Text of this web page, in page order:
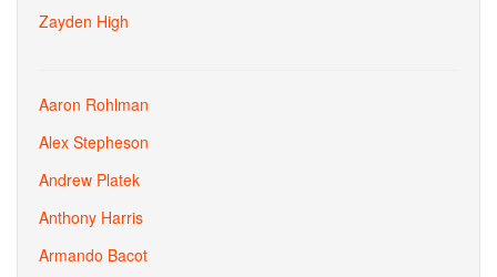
Zayden High
Aaron Rohlman
Alex Stepheson
Andrew Platek
Anthony Harris
Armando Bacot